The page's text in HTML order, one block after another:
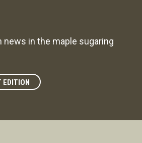
news in the maple sugaring
EDITION